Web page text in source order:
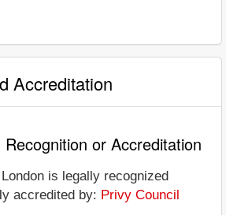
Accreditation
Recognition or Accreditation
is legally recognized
accredited by: Privy Council